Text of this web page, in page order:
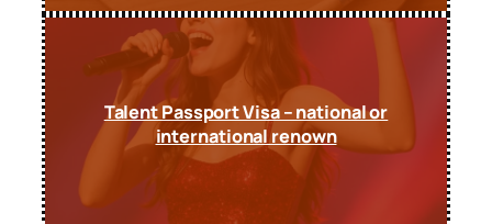
Talent Passport Visa – national or
international renown